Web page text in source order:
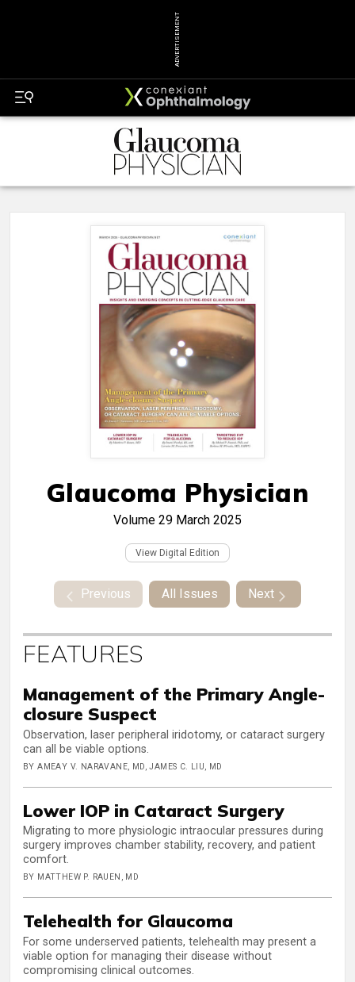
ADVERTISEMENT
Glaucoma Physician
Volume 29 March 2025
View Digital Edition
Previous All Issues Next
FEATURES
Management of the Primary Angle-
closure Suspect
Observation, laser peripheral iridotomy, or cataract surgery
can all be viable options.
BY AMEAY V. NARAVANE, MD, JAMES C. LIU, MD
Lower IOP in Cataract Surgery
Migrating to more physiologic intraocular pressures during
surgery improves chamber stability, recovery, and patient
comfort.
BY MATTHEW P. RAUEN, MD
Telehealth for Glaucoma
For some underserved patients, telehealth may present a
viable option for managing their disease without
compromising clinical outcomes.